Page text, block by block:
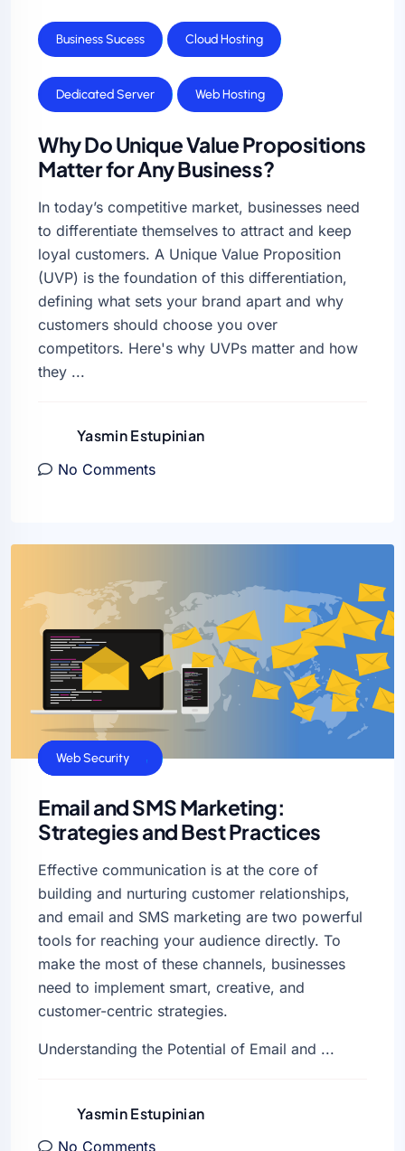
Business Sucess Cloud Hosting
Dedicated Server Web Hosting
Why Do Unique Value Propositions
Matter for Any Business?
In today’s competitive market, businesses need
to differentiate themselves to attract and keep
loyal customers. A Unique Value Proposition
(UVP) is the foundation of this differentiation,
defining what sets your brand apart and why
customers should choose you over
competitors. Here's why UVPs matter and how
they ...
Yasmin Estupinian
No Comments
Business Sucess
Web Hosting
Web Security
Email and SMS Marketing:
Strategies and Best Practices
Effective communication is at the core of
building and nurturing customer relationships,
and email and SMS marketing are two powerful
tools for reaching your audience directly. To
make the most of these channels, businesses
need to implement smart, creative, and
customer-centric strategies.
Understanding the Potential of Email and ...
Yasmin Estupinian
No Comments